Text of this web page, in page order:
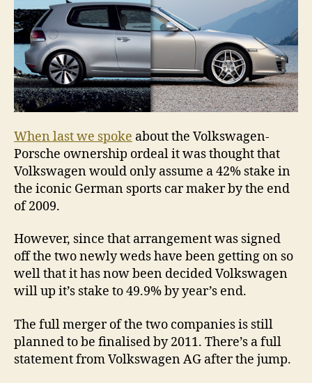
When last we spoke about the Volkswagen-
Porsche ownership ordeal it was thought that
Volkswagen would only assume a 42% stake in
the iconic German sports car maker by the end
of 2009.
However, since that arrangement was signed
off the two newly weds have been getting on so
well that it has now been decided Volkswagen
will up it’s stake to 49.9% by year’s end.
The full merger of the two companies is still
planned to be finalised by 2011. There’s a full
statement from Volkswagen AG after the jump.